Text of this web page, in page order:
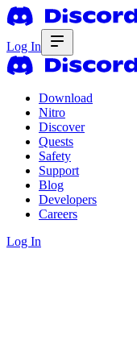
Log In
Download
Nitro
Discover
Quests
Safety
Support
Blog
Developers
Careers
Log In